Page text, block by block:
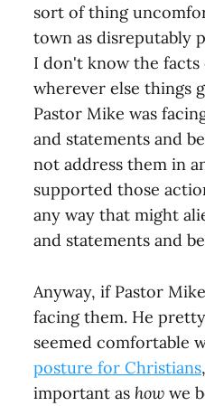
sort of thing
town as disreputably
I don't know the
wherever else things
Pastor Mike was
and statements and
not address them in
supported those
any way that might
and statements and
Anyway, if Pastor
facing them. He
seemed comfortable
posture for Christians
important as how we